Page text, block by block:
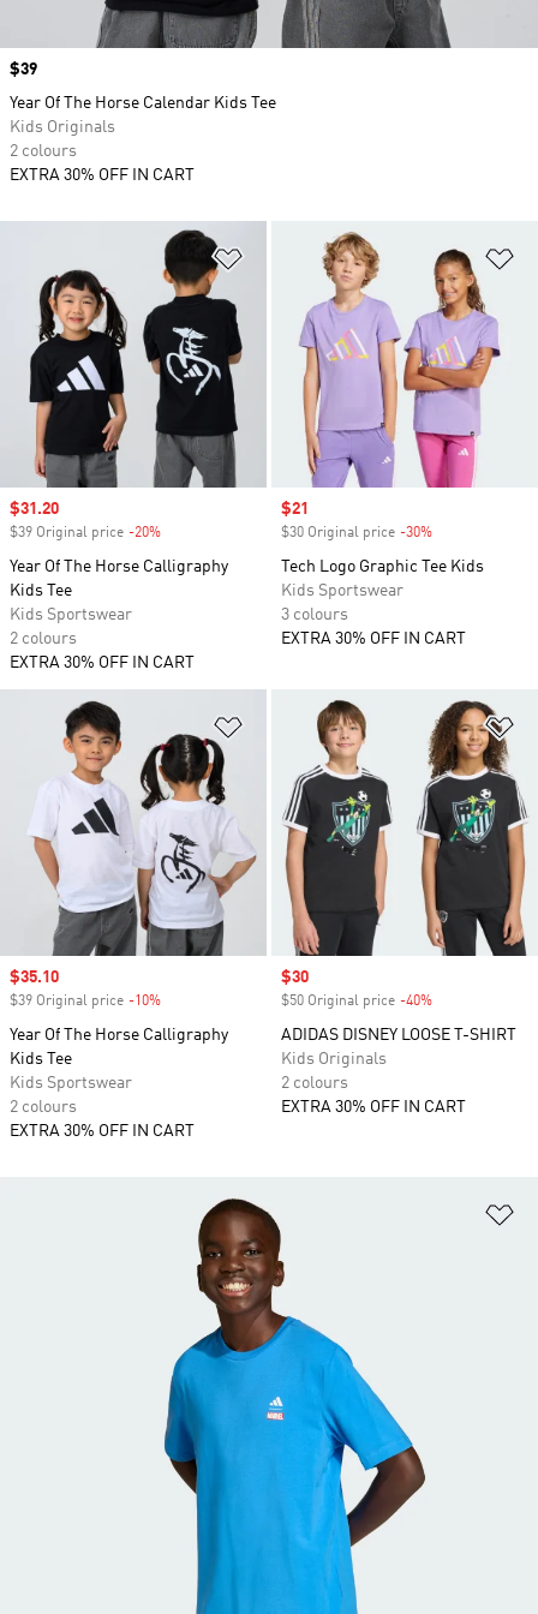
Add to Wishlist
Sale price
$31.20
$39 Original price -20%
Year Of The Horse Calligraphy
Kids Tee
Kids Sportswear
2 colours
EXTRA 30% OFF IN CART
Sale price
$21
$30 Original price -30%
Tech Logo Graphic Tee Kids
Kids Sportswear
3 colours
EXTRA 30% OFF IN CART
Add to Wishlist
Sale price
$35.10
$39 Original price -10%
Year Of The Horse Calligraphy
Kids Tee
Kids Sportswear
2 colours
EXTRA 30% OFF IN CART
Sale price
$30
$50 Original price -40%
ADIDAS DISNEY LOOSE T-SHIRT
Kids Originals
2 colours
EXTRA 30% OFF IN CART
Price
$39
Year Of The Horse Calendar Kids Tee
Kids Originals
2 colours
EXTRA 30% OFF IN CART